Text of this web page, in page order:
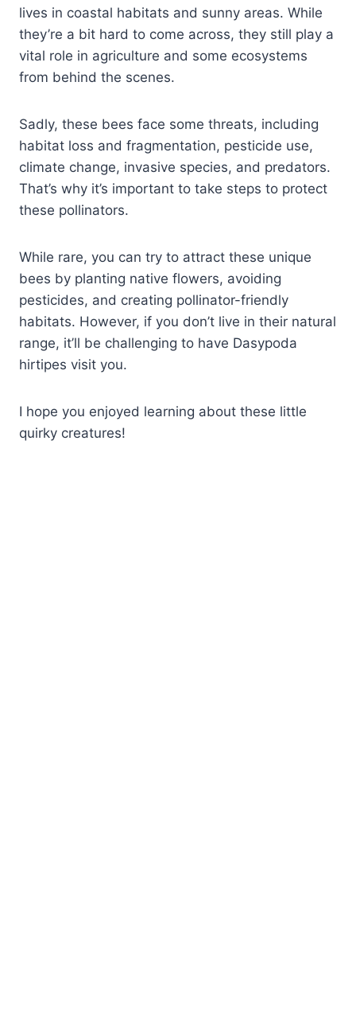
lives in coastal habitats and sunny areas. While
they’re a bit hard to come across, they still play a
vital role in agriculture and some ecosystems
from behind the scenes.
Sadly, these bees face some threats, including
habitat loss and fragmentation, pesticide use,
climate change, invasive species, and predators.
That’s why it’s important to take steps to protect
these pollinators.
While rare, you can try to attract these unique
bees by planting native flowers, avoiding
pesticides, and creating pollinator-friendly
habitats. However, if you don’t live in their natural
range, it’ll be challenging to have Dasypoda
hirtipes visit you.
I hope you enjoyed learning about these little
quirky creatures!